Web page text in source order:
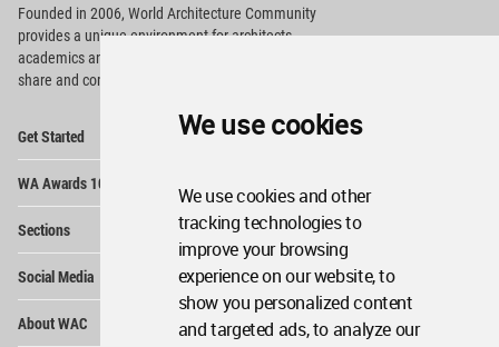
We use cookies
We use cookies and other
tracking technologies to
improve your browsing
experience on our website, to
show you personalized content
and targeted ads, to analyze our
Founded in 2006, World Architecture Community
providesa unique environment for architects,
academics and
share and compete.
Get Started
WA Awards 10+5+X
Sections
Social Media
About WAC